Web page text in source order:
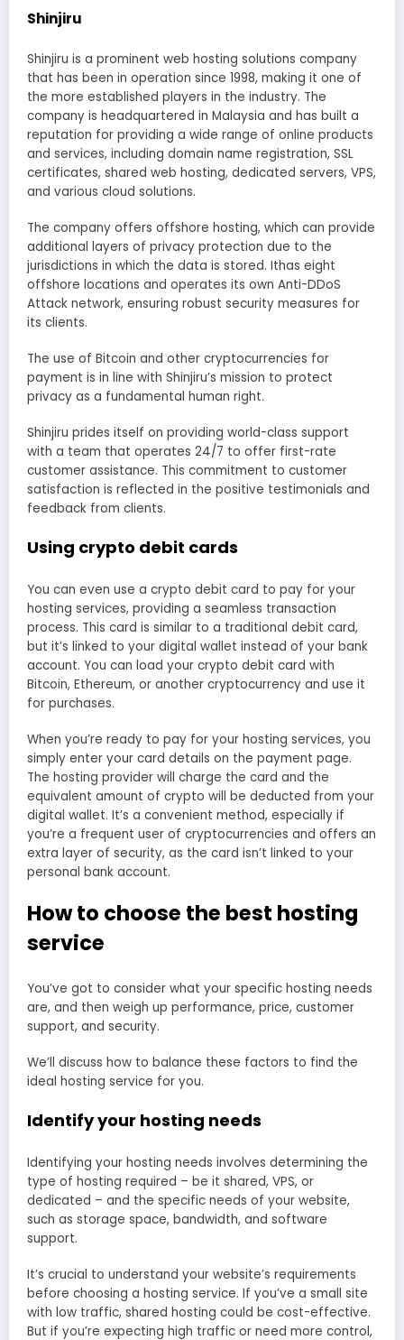
Shinjiru
Shinjiru is a prominent web hosting solutions company
that has been in operation since 1998, making it one of
the more established players in the industry. The
company is headquartered in Malaysia and has built a
reputation for providing a wide range of online products
and services, including domain name registration, SSL
certificates, shared web hosting, dedicated servers, VPS,
and various cloud solutions.
The company offers offshore hosting, which can provide
additional layers of privacy protection due to the
jurisdictions in which the data is stored. Ithas eight
offshore locations and operates its own Anti-DDoS
Attack network, ensuring robust security measures for
its clients.
The use of Bitcoin and other cryptocurrencies for
payment is in line with Shinjiru’s mission to protect
privacy as a fundamental human right.
Shinjiru prides itself on providing world-class support
with a team that operates 24/7 to offer first-rate
customer assistance. This commitment to customer
satisfaction is reflected in the positive testimonials and
feedback from clients.
Using crypto debit cards
You can even use a crypto debit card to pay for your
hosting services, providing a seamless transaction
process. This card is similar to a traditional debit card,
but it’s linked to your digital wallet instead of your bank
account. You can load your crypto debit card with
Bitcoin, Ethereum, or another cryptocurrency and use it
for purchases.
When you’re ready to pay for your hosting services, you
simply enter your card details on the payment page.
The hosting provider will charge the card and the
equivalent amount of crypto will be deducted from your
digital wallet. It’s a convenient method, especially if
you’re a frequent user of cryptocurrencies and offers an
extra layer of security, as the card isn’t linked to your
personal bank account.
How to choose the best hosting
service
You’ve got to consider what your specific hosting needs
are, and then weigh up performance, price, customer
support, and security.
We’ll discuss how to balance these factors to find the
ideal hosting service for you.
Identify your hosting needs
Identifying your hosting needs involves determining the
type of hosting required – be it shared, VPS, or
dedicated – and the specific needs of your website,
such as storage space, bandwidth, and software
support.
It’s crucial to understand your website’s requirements
before choosing a hosting service. If you’ve a small site
with low traffic, shared hosting could be cost-effective.
But if you’re expecting high traffic or need more control,